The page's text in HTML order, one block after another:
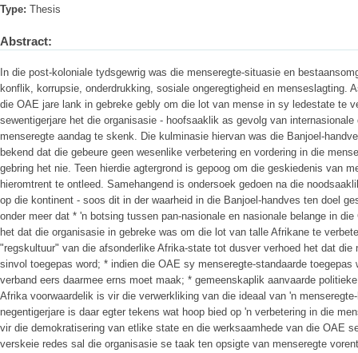
Type: Thesis
Abstract:
In die post-koloniale tydsgewrig was die menseregte-situasie en
konflik, korrupsie, onderdrukking, sosiale ongeregtigheid en menseslagting.
die OAE jare lank in gebreke gebly om die lot van mense in sy ledestate te
sewentigerjare het die organisasie - hoofsaaklik as gevolg van
menseregte aandag te skenk. Die kulminasie hiervan was die Banjoel-
bekend dat die gebeure geen wesenlike verbetering en vordering in die
gebring het nie. Teen hierdie agtergrond is gepoog om die geskiedenis van
hieromtrent te ontleed. Samehangend is ondersoek gedoen na die
op die kontinent - soos dit in der waarheid in die Banjoel-handves ten doel
onder meer dat * 'n botsing tussen pan-nasionale en nasionale belange in
het dat die organisasie in gebreke was om die lot van talle Afrikane te
"regskultuur" van die afsonderlike Afrika-state tot dusver verhoed het dat die
sinvol toegepas word; * indien die OAE sy menseregte-standaarde
verband eers daarmee erns moet maak; * gemeenskaplik aanvaarde
Afrika voorwaardelik is vir die verwerkliking van die ideaal van 'n
negentigerjare is daar egter tekens wat hoop bied op 'n verbetering in die
vir die demokratisering van etlike state en die werksaamhede van die OAE
verskeie redes sal die organisasie se taak ten opsigte van menseregte